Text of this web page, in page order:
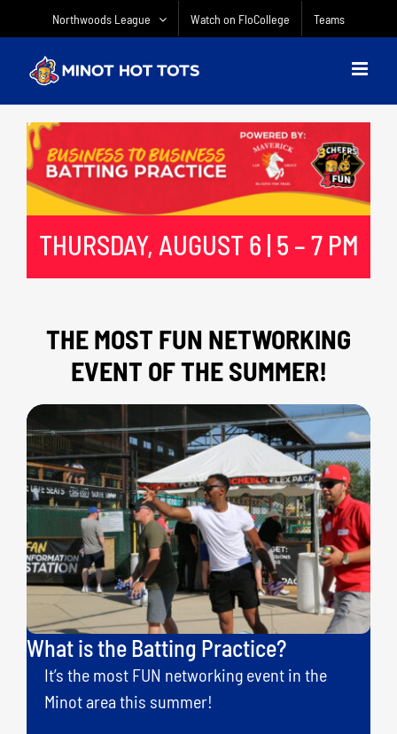
Northwoods League Watch on FloCollege Teams
THURSDAY, AUGUST 6 | 5 – 7 PM
THE MOST FUN NETWORKING
EVENT OF THE SUMMER!
What is the Batting Practice?
It’s the most FUN networking event in the
Minot area this summer!